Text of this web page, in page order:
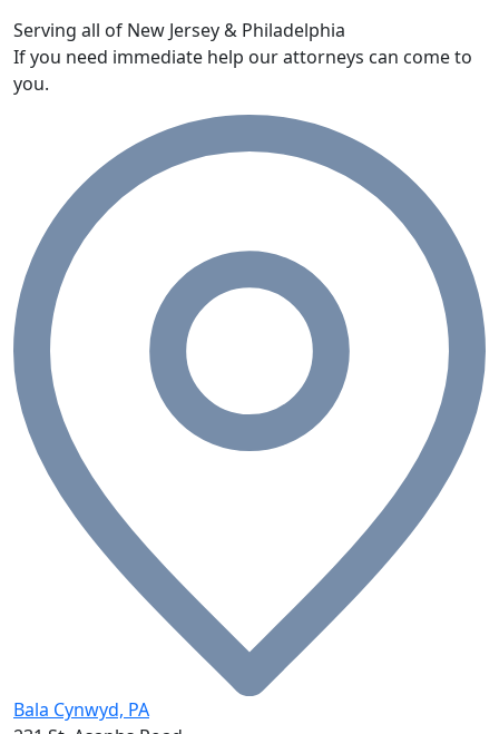
Serving all of New Jersey & Philadelphia
If you need immediate help our attorneys can come to
you.
Bala Cynwyd, PA